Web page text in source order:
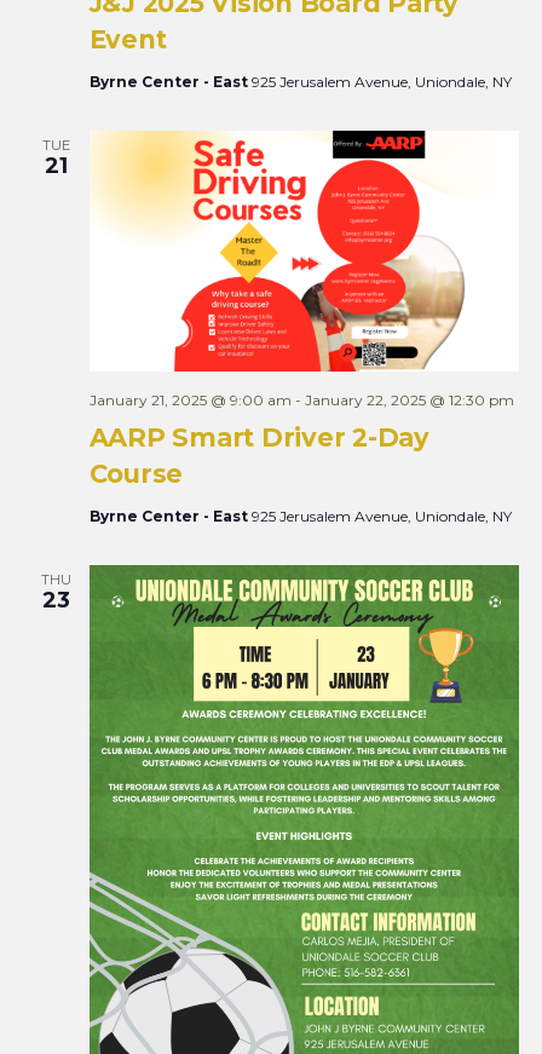
Event
Byrne Center - East 925 Jerusalem Avenue, Uniondale, NY
TUE
21
AARP Smart Driver 2-Day
Course
January 21, 2025 @ 9:00 am - January 22, 2025 @ 12:30 pm
Byrne Center - East 925 Jerusalem Avenue, Uniondale, NY
THU
23